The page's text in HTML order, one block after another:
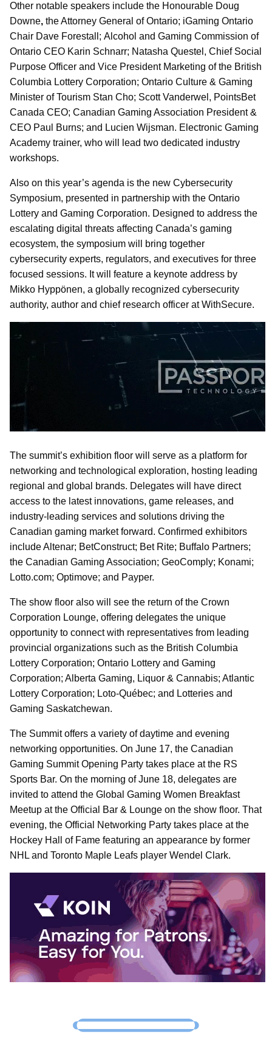
Other notable speakers include the Honourable Doug
Downe, the Attorney General of Ontario; iGaming Ontario
Chair Dave Forestall; Alcohol and Gaming Commission of
Ontario CEO Karin Schnarr; Natasha Questel, Chief Social
Purpose Officer and Vice President Marketing of the British
Columbia Lottery Corporation; Ontario Culture & Gaming
Minister of Tourism Stan Cho; Scott Vanderwel, PointsBet
Canada CEO; Canadian Gaming Association President &
CEO Paul Burns; and Lucien Wijsman. Electronic Gaming
Academy trainer, who will lead two dedicated industry
workshops.
Also on this year’s agenda is the new Cybersecurity
Symposium, presented in partnership with the Ontario
Lottery and Gaming Corporation. Designed to address the
escalating digital threats affecting Canada’s gaming
ecosystem, the symposium will bring together
cybersecurity experts, regulators, and executives for three
focused sessions. It will feature a keynote address by
Mikko Hyppönen, a globally recognized cybersecurity
authority, author and chief research officer at WithSecure.
The summit’s exhibition floor will serve as a platform for
networking and technological exploration, hosting leading
regional and global brands. Delegates will have direct
access to the latest innovations, game releases, and
industry-leading services and solutions driving the
Canadian gaming market forward. Confirmed exhibitors
include Altenar; BetConstruct; Bet Rite; Buffalo Partners;
the Canadian Gaming Association; GeoComply; Konami;
Lotto.com; Optimove; and Payper.
The show floor also will see the return of the Crown
Corporation Lounge, offering delegates the unique
opportunity to connect with representatives from leading
provincial organizations such as the British Columbia
Lottery Corporation; Ontario Lottery and Gaming
Corporation; Alberta Gaming, Liquor & Cannabis; Atlantic
Lottery Corporation; Loto-Québec; and Lotteries and
Gaming Saskatchewan.
The Summit offers a variety of daytime and evening
networking opportunities. On June 17, the Canadian
Gaming Summit Opening Party takes place at the RS
Sports Bar. On the morning of June 18, delegates are
invited to attend the Global Gaming Women Breakfast
Meetup at the Official Bar & Lounge on the show floor. That
evening, the Official Networking Party takes place at the
Hockey Hall of Fame featuring an appearance by former
NHL and Toronto Maple Leafs player Wendel Clark.